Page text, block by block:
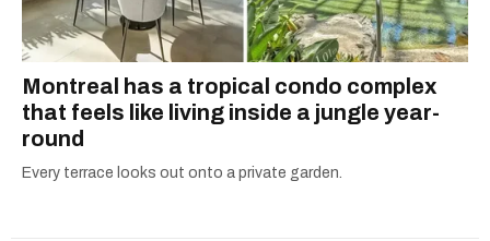
Montreal has a tropical condo complex
that feels like living inside a jungle year-
round
Every terrace looks out onto a private garden.